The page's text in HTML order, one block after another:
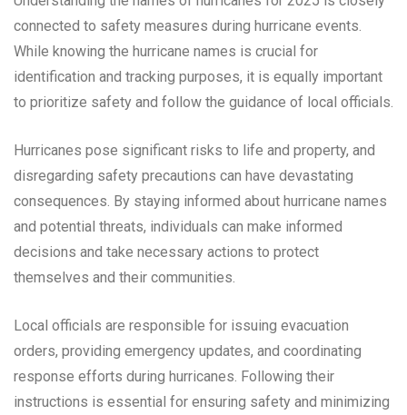
connected to safety measures during hurricane events.
While knowing the hurricane names is crucial for
identification and tracking purposes, it is equally important
to prioritize safety and follow the guidance of local officials.
Hurricanes pose significant risks to life and property, and
disregarding safety precautions can have devastating
consequences. By staying informed about hurricane names
and potential threats, individuals can make informed
decisions and take necessary actions to protect
themselves and their communities.
Local officials are responsible for issuing evacuation
orders, providing emergency updates, and coordinating
response efforts during hurricanes. Following their
instructions is essential for ensuring safety and minimizing